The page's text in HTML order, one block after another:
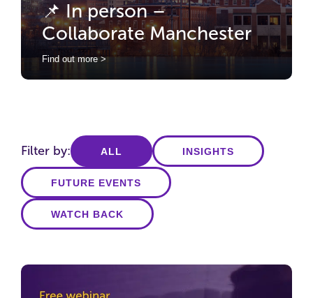
📌 In person –
Collaborate Manchester
Find out more >
Filter by: ALL INSIGHTS
FUTURE EVENTS
WATCH BACK